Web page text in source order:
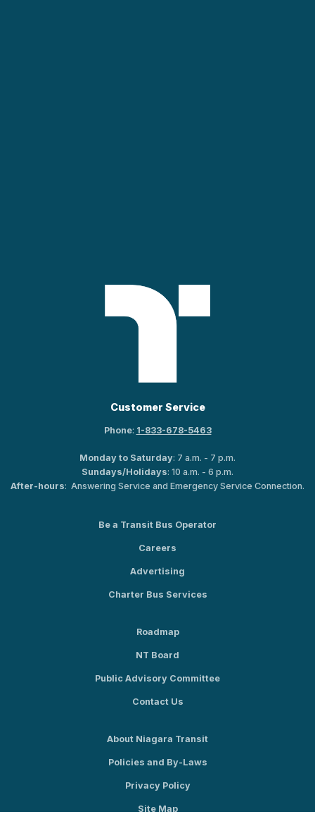
Customer Service
Phone: 1-833-678-5463
Monday to Saturday: 7 a.m. - 7 p.m.
Sundays/Holidays: 10 a.m. - 6 p.m.
After-hours: Answering Service and Emergency Service Connection.
Be a Transit Bus Operator
Careers
Advertising
Charter Bus Services
Roadmap
NT Board
Public Advisory Committee
Contact Us
About Niagara Transit
Policies and By-Laws
Privacy Policy
Site Map